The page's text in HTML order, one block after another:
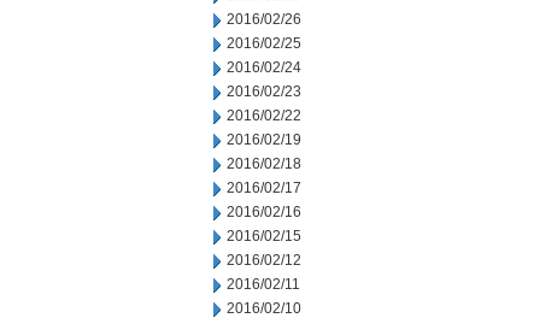
2016/02/26
2016/02/25
2016/02/24
2016/02/23
2016/02/22
2016/02/19
2016/02/18
2016/02/17
2016/02/16
2016/02/15
2016/02/12
2016/02/11
2016/02/10